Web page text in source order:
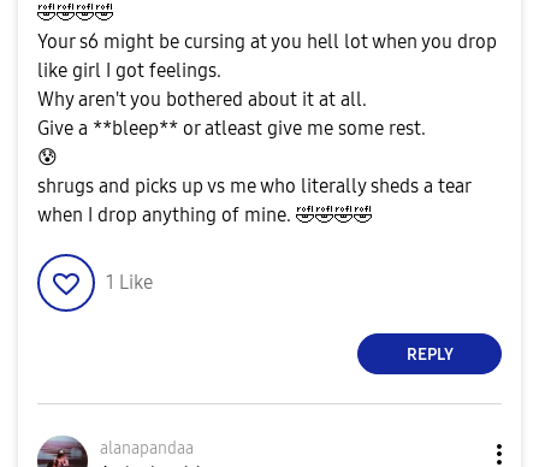
🤣🤣🤣🤣
Your s6 might be cursing at you hell lot when you drop
like girl I got feelings.
Why aren't you bothered about it at all.
Give a **bleep** or atleast give me some rest.
😰
shrugs and picks up vs me who literally sheds a tear
when I drop anything of mine. 🤣🤣🤣🤣
1 Like
REPLY
alanapandaa